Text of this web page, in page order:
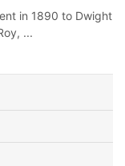
in 1890 to Dwight
...